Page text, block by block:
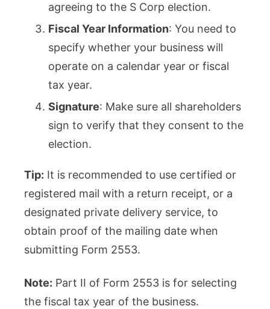
agreeing to the S Corp election.
Fiscal Year Information: You need to
specify whether your business will
operate on a calendar year or fiscal
tax year.
Signature: Make sure all shareholders
sign to verify that they consent to the
election.
Tip: It is recommended to use certified or
registered mail with a return receipt, or a
designated private delivery service, to
obtain proof of the mailing date when
submitting Form 2553.
Note: Part II of Form 2553 is for selecting
the fiscal tax year of the business.